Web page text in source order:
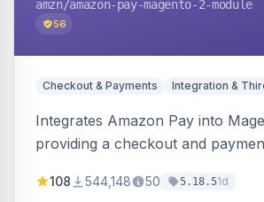
amzn/amazon-pay-magento-2-module
56
Checkout & Payments Integration &
Integrates Amazon Pay into
providing a checkout and
offers options like the Amazon
108 544,148 50 5.18.51d